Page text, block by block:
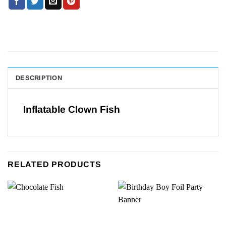
DESCRIPTION
Inflatable Clown Fish
RELATED PRODUCTS